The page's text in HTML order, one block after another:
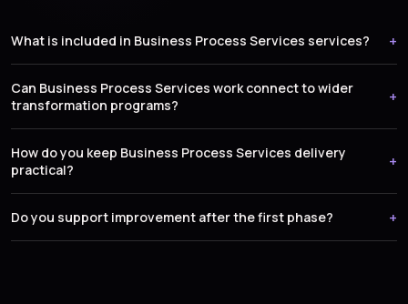
What is included in Business Process Services services?
Can Business Process Services work connect to wider
transformation programs?
How do you keep Business Process Services delivery
practical?
Do you support improvement after the first phase?